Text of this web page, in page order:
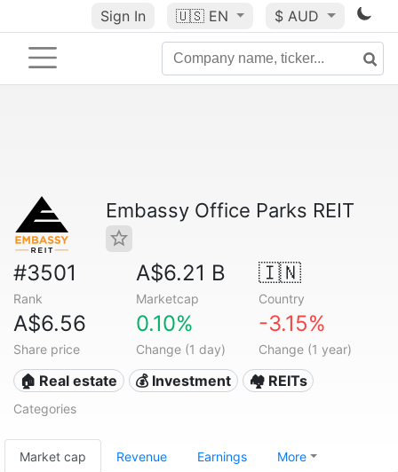
Sign In 🇺🇸 EN $ AUD
Embassy Office Parks REIT
#3501
Rank
A$6.21 B
Marketcap
🇮🇳
Country
A$6.56
Share price
0.10%
Change (1 day)
-3.15%
Change (1 year)
🏠 Real estate 💰 Investment 🏘️ REITs
Categories
Market cap Revenue Earnings More